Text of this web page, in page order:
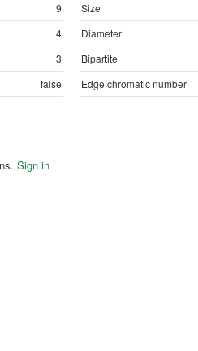
9 Size
4 Diameter
3 Bipartite
false Edge chromatic number
Sign in